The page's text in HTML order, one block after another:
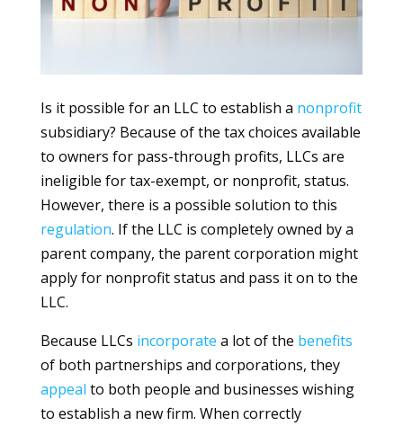
Is it possible for an LLC to establish a nonprofit
subsidiary? Because of the tax choices available
to owners for pass-through profits, LLCs are
ineligible for tax-exempt, or nonprofit, status.
However, there is a possible solution to this
regulation. If the LLC is completely owned by a
parent company, the parent corporation might
apply for nonprofit status and pass it on to the
LLC.
Because LLCs incorporate a lot of the benefits
of both partnerships and corporations, they
appeal to both people and businesses wishing
to establish a new firm. When correctly